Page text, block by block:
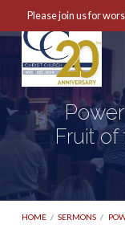
Please join us for
Fruit of
HOME / SERMONS /